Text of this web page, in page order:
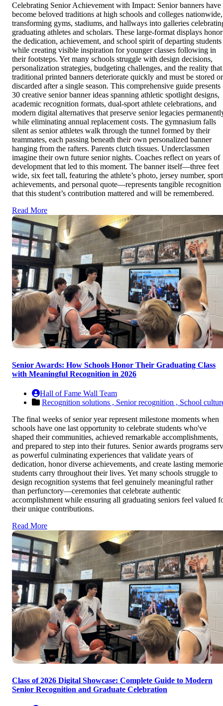
Celebrating Senior Achievement with Impact: Senior banners have
become beloved traditions at high schools and colleges nationwide,
transforming gyms, stadiums, and hallways into galleries
graduating athletes and scholars. These large-format displays honor
the dedication, achievement, and school spirit of departing students
while creating visible inspiration for younger classes following in
their footsteps. Yet many schools struggle with design decisions,
personalization strategies, budgeting challenges, and the reality that
traditional printed banners deteriorate quickly and must be stored or
discarded after a single season. This comprehensive guide presents
30 creative senior banner ideas spanning athletic spotlight designs,
academic recognition formats, dual-sport athlete celebrations, and
modern digital alternatives that preserve senior legacies
while eliminating annual replacement costs. The gymnasium falls
silent as senior athletes walk through the tunnel formed by their
teammates, each passing beneath their own personalized banner
hanging from the rafters. Parents clutch tissues. Underclassmen
imagine their own future senior nights. Coaches reflect on years of
development that led to this moment. The banner itself—three feet
wide, six feet tall, featuring the athlete’s photo, jersey number,
achievements, and personal quote—represents tangible recognition
that this student’s contribution mattered and will be remembered.
Read More
Senior Awards: How Schools Honor Their Graduating Class
with Meaningful Recognition in 2026
Hall of Fame Wall Team
Recognition solutions , Senior recognition , School
The final weeks of senior year represent milestone moments when
schools have one last opportunity to celebrate students who've
shaped their communities, achieved remarkable accomplishments,
and prepared to step into their futures. Senior awards programs
as powerful culminating experiences that validate years of
dedication, honor diverse achievements, and create lasting
students carry throughout their lives. Yet many schools struggle to
design recognition systems that feel genuinely meaningful rather
than perfunctory—ceremonies that celebrate authentic
accomplishment while ensuring all graduating seniors feel valued
their unique contributions.
Read More
Class of 2026 Digital Showcase: Complete Guide to Modern
Senior Recognition and Graduate Celebration